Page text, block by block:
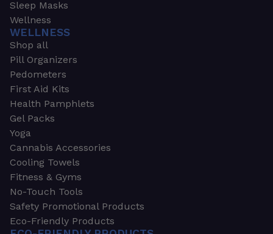
Sleep Masks
Wellness
WELLNESS
Shop all
Pill Organizers
Pedometers
First Aid Kits
Health Pamphlets
Gel Packs
Yoga
Cannabis Accessories
Cooling Towels
Fitness & Gyms
No-Touch Tools
Safety Promotional Products
Eco-Friendly Products